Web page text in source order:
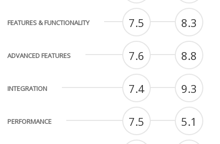
FEATURES & FUNCTIONALITY 7.5 8.3
ADVANCED FEATURES 7.6 8.8
INTEGRATION 7.4 9.3
PERFORMANCE 7.5 5.1